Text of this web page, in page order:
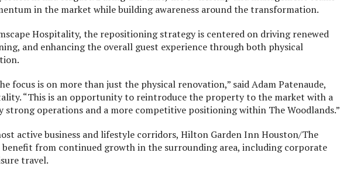
in the market while building awareness around the transformation.
Hospitality, the repositioning strategy is centered on driving renewed
and enhancing the overall guest experience through both physical
focus is on more than just the physical renovation,” said Adam Patenaude,
“This is an opportunity to reintroduce the property to the market with a
strong operations and a more competitive positioning within The Woodlands.”
active business and lifestyle corridors, Hilton Garden Inn Houston/The
from continued growth in the surrounding area, including corporate
travel.